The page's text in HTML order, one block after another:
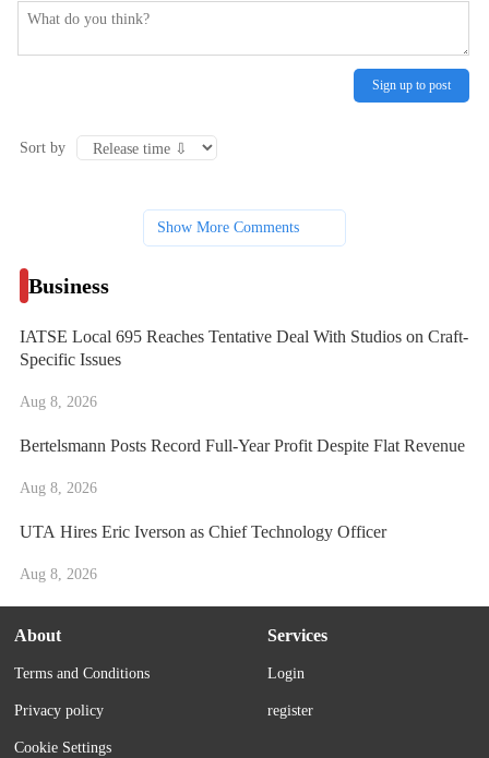
Sign up to post
Sort by
Show More Comments
Business
IATSE Local 695 Reaches Tentative Deal With Studios on Craft-
Specific Issues
Aug 8, 2026
Bertelsmann Posts Record Full-Year Profit Despite Flat Revenue
Aug 8, 2026
UTA Hires Eric Iverson as Chief Technology Officer
Aug 8, 2026
About
Terms and Conditions
Privacy policy
Cookie Settings
Services
Login
register